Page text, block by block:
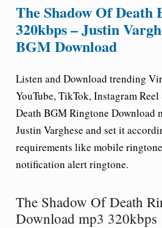
The Shadow Of Death
320kbps – Justin
BGM Download
Listen and Download trending
YouTube, TikTok, Instagram Reel
Death BGM Ringtone Download
Justin Varghese and set it
requirements like mobile
notification alert ringtone.
The Shadow Of Death
Download mp3 320kbps